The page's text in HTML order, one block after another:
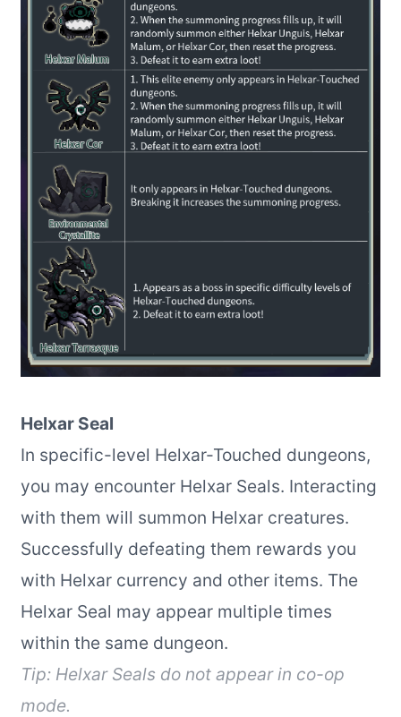
Helxar Seal
In specific-level Helxar-Touched dungeons,
you may encounter Helxar Seals. Interacting
with them will summon Helxar creatures.
Successfully defeating them rewards you
with Helxar currency and other items. The
Helxar Seal may appear multiple times
within the same dungeon.
Tip: Helxar Seals do not appear in co-op
mode.